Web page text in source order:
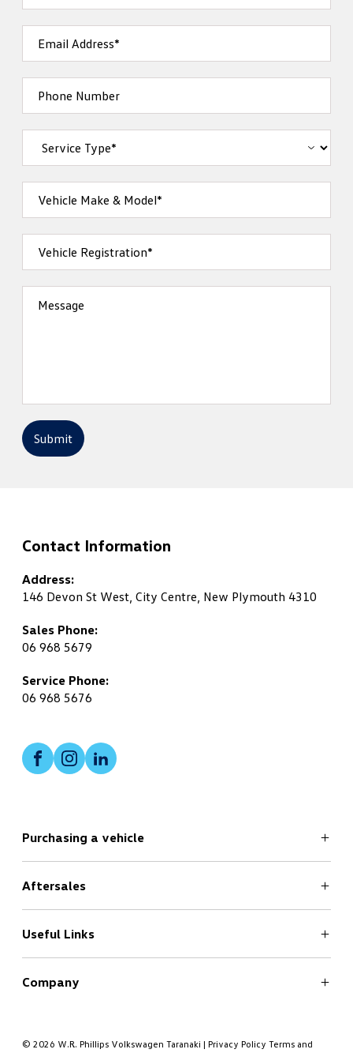
Email Address*
Phone Number
Vehicle Make & Model*
Vehicle Registration*
Message
Submit
Contact Information
Address:
146 Devon St West, City Centre, New Plymouth 4310
Sales Phone:
06 968 5679
Service Phone:
06 968 5676
Facebook
Instagram
LinkedIn
Purchasing a vehicle
Search
New Cars Page
Offers
Finance
Aftersales
Service
Useful Links
Book a Test Drive
Company
Contact
© 2026 W.R. Phillips Volkswagen Taranaki | Privacy Policy Terms and